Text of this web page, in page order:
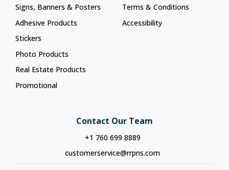
Signs, Banners & Posters
Adhesive Products
Stickers
Photo Products
Real Estate Products
Promotional
Terms & Conditions
Accessibility
Contact Our Team
+1 760 699 8889
customerservice@rrpns.com